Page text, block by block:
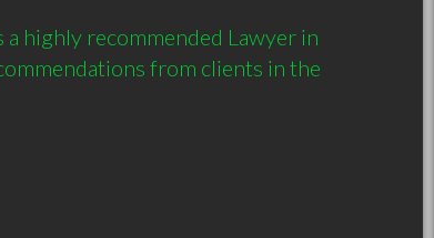
highly recommended Lawyer in
from clients in the